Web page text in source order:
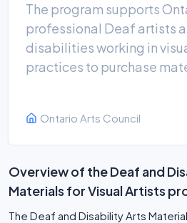
The program supports
professional Deaf artists
disabilities working in
practices to purchase
Ontario Arts Council
Overview of the Deaf and
Materials for Visual Artists
The Deaf and Disability Arts